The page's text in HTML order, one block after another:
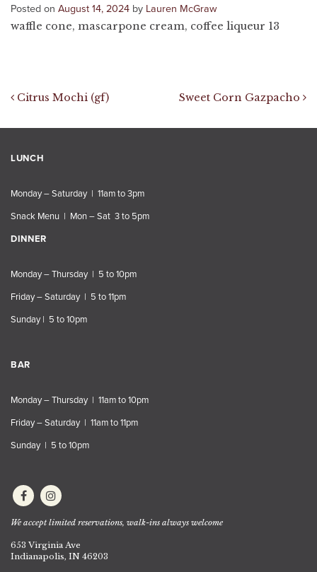
Posted on August 14, 2024 by Lauren McGraw
waffle cone, mascarpone cream, coffee liqueur 13
Post navigation
Citrus Mochi (gf) Sweet Corn Gazpacho
LUNCH
Monday – Saturday | 11am to 3pm
Snack Menu | Mon – Sat 3 to 5pm
DINNER
Monday – Thursday | 5 to 10pm
Friday – Saturday | 5 to 11pm
Sunday | 5 to 10pm
BAR
Monday – Thursday | 11am to 10pm
Friday – Saturday | 11am to 11pm
Sunday | 5 to 10pm
We accept limited reservations, walk-ins always welcome
653 Virginia Ave
Indianapolis, IN 46203